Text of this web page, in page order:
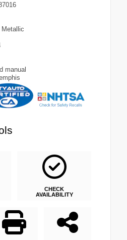
Metallic
manual
CHECK
AVAILABILITY